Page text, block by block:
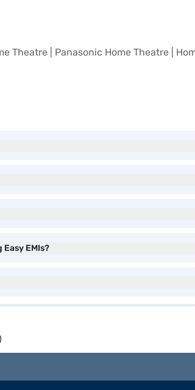
Theatre Panasonic Home Theatre
EMIs?